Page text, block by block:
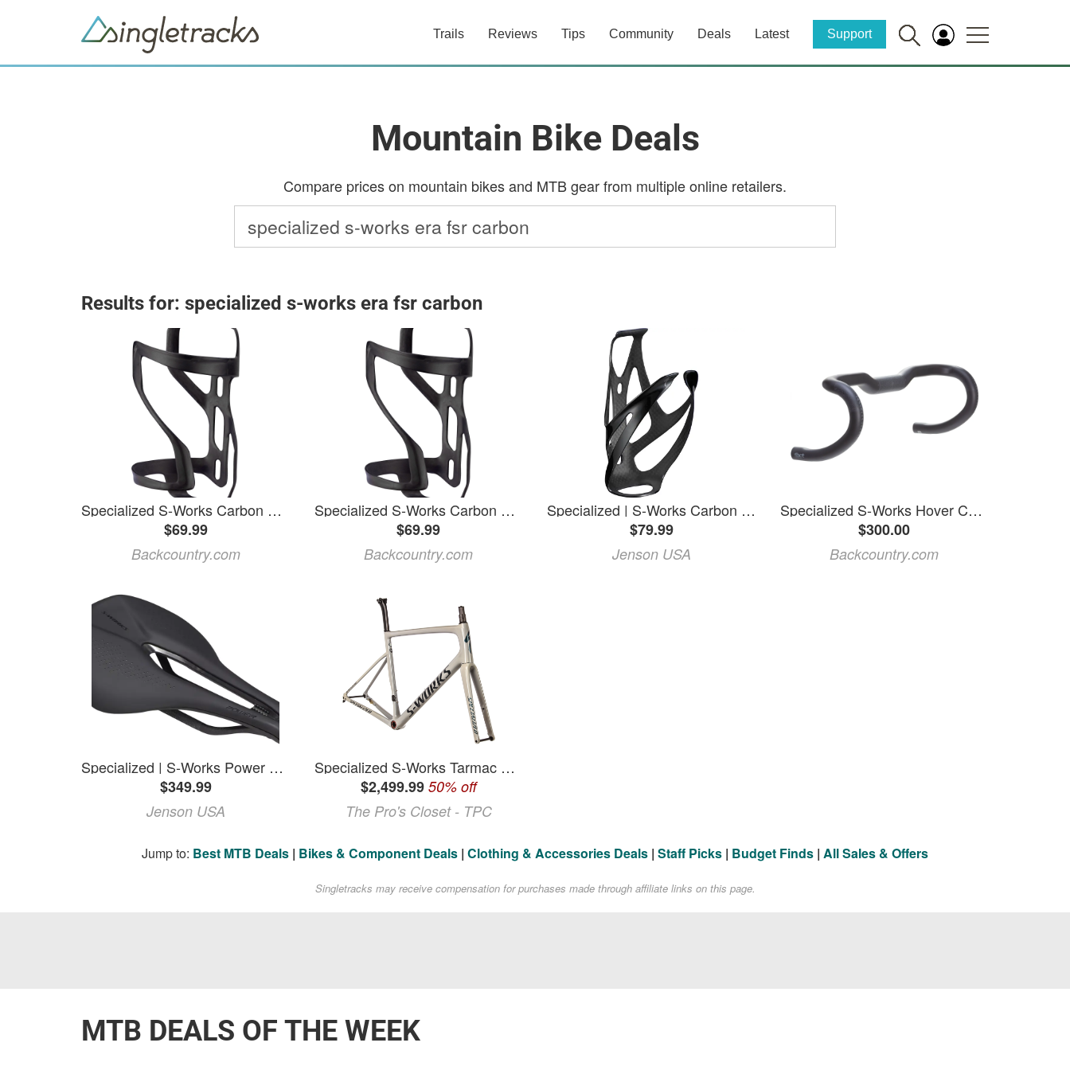
Trails Reviews Tips Community Deals Latest Support
Mountain Bike Deals
Compare prices on mountain bikes and MTB gear from multiple online retailers.
Results for: specialized s-works era fsr carbon
Specialized S-Works Carbon Zee Cage II Matte Carbon, Right
$69.99
Backcountry.com
Specialized S-Works Carbon Zee Cage II Matte Carbon, Left
$69.99
Backcountry.com
Specialized | S-Works Carbon Rib Cage Iii Carbon/gloss Black
$79.99
Jenson USA
Specialized S-Works Hover Carbon Handlebar
$300.00
Backcountry.com
Specialized | S-Works Power Saddle | Black | 143Mm
$349.99
Jenson USA
Specialized S-Works Tarmac SL6 58cm Frameset - 2020 Frame Road, Carbon Fiber
$2,499.99 50% off
The Pro's Closet - TPC
Jump to: Best MTB Deals | Bikes & Component Deals | Clothing & Accessories Deals | Staff Picks | Budget Finds | All Sales & Offers
Singletracks may receive compensation for purchases made through affiliate links on this page.
MTB DEALS OF THE WEEK